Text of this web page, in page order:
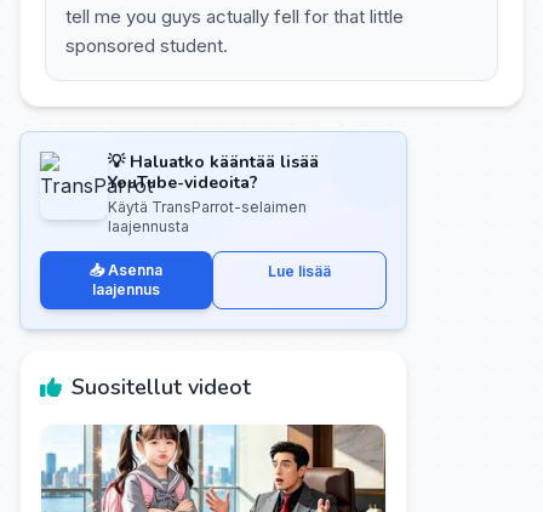
tell me you guys actually fell for that little
sponsored student.
💡 Haluatko kääntää lisää
YouTube-videoita?
Käytä TransParrot-selaimen
laajennusta
📥 Asenna
laajennus
Lue lisää
Suositellut videot